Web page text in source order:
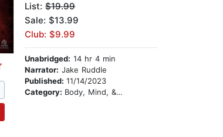
List:$19.99
Sale: $13.99
Club: $9.99
Unabridged: 14 hr 4 min
Narrator: Jake Ruddle
Published:11/14/2023
Category: Body, Mind, & Spirit